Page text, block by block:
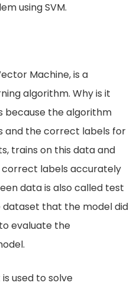
using SVM.
Machine, is a
algorithm. Why is it
because the algorithm
and the correct labels for
trains on this data and
labels accurately
data is also called test
dataset that the model did
evaluate the
used to solve